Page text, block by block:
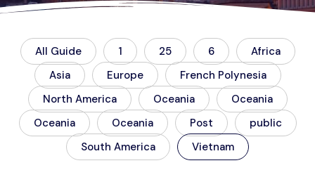
All Guide 1 25 6
Africa
Asia
Europe
French Polynesia
North America
Oceania
Oceania
Oceania
Oceania Post
public
South America
Vietnam